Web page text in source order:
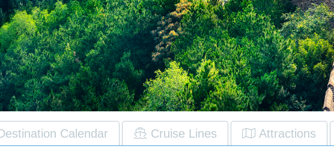
Calendar Cruise Lines Attractions